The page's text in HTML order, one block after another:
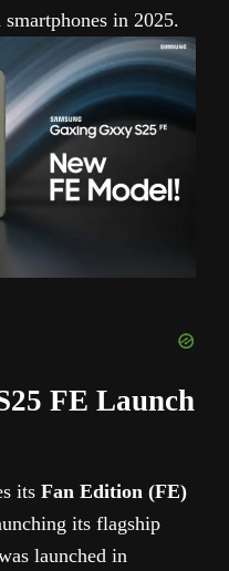
in 2025.
FE Launch
its Fan Edition (FE)
its flagship
launched in